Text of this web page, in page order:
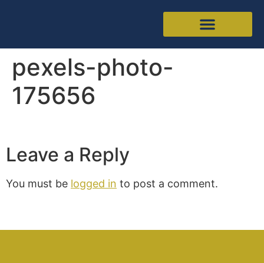
pexels-photo-
175656
Leave a Reply
You must be logged in to post a comment.